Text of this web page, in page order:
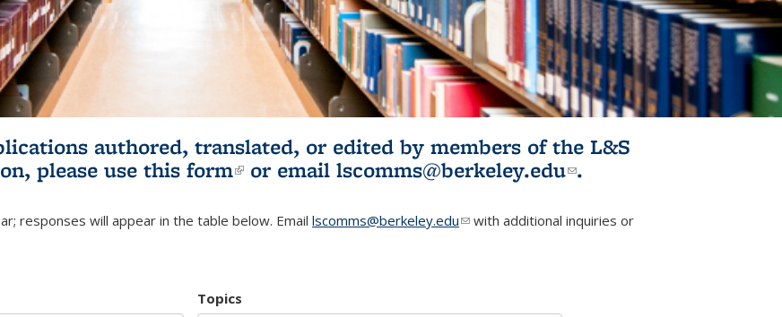
authored, translated, or edited by members of the L&S
please use this form(link is external)
or email lscomms@berkeley.edu(link sends e-
.
responses will appear in the table below. Email lscomms@berkeley.edu(link sends e-mail)
with additional inquiries or
Topics